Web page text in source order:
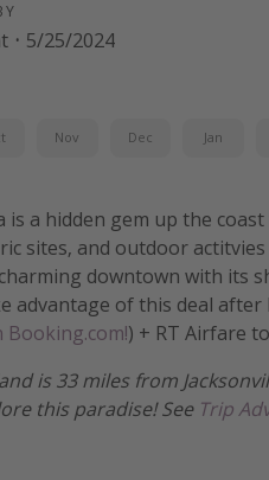
· 5/25/2024
Nov Dec Jan
is a hidden gem up the
sites, and outdoor
downtown with its
advantage of this deal
Booking.com!) + RT Airfare
is 33 miles from
this paradise! See Trip